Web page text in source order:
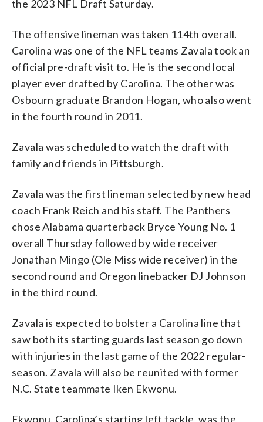
the 2023 NFL Draft Saturday.
The offensive lineman was taken 114th overall.
Carolina was one of the NFL teams Zavala took an
official pre-draft visit to. He is the second local
player ever drafted by Carolina. The other was
Osbourn graduate Brandon Hogan, who also went
in the fourth round in 2011.
Zavala was scheduled to watch the draft with
family and friends in Pittsburgh.
Zavala was the first lineman selected by new head
coach Frank Reich and his staff. The Panthers
chose Alabama quarterback Bryce Young No. 1
overall Thursday followed by wide receiver
Jonathan Mingo (Ole Miss wide receiver) in the
second round and Oregon linebacker DJ Johnson
in the third round.
Zavala is expected to bolster a Carolina line that
saw both its starting guards last season go down
with injuries in the last game of the 2022 regular-
season. Zavala will also be reunited with former
N.C. State teammate Iken Ekwonu.
Ekwonu, Carolina’s starting left tackle, was the